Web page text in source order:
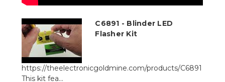
C6891 - Blinder LED
Flasher Kit
https://theelectronicgoldmine.com/products/C6891
This kit fea...